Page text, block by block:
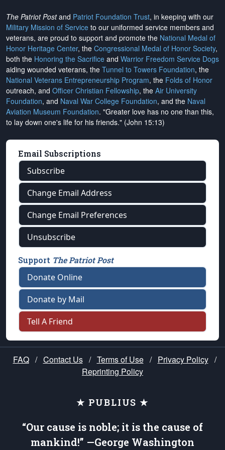
The Patriot Postand Patriot Foundation Trust, in keeping with our
Military Mission of Service to our uniformed service members and
veterans, are proud to support and promote the National Medal of
Honor Heritage Center, the Congressional Medal of Honor Society,
both the Honoring the Sacrifice and Warrior Freedom Service Dogs
aiding wounded veterans, the Tunnel to Towers Foundation, the
National Veterans Entrepreneurship Program, the Folds of Honor
outreach, and Officer Christian Fellowship, the Air University
Foundation, and Naval War College Foundation, and the Naval
Aviation Museum Foundation. "Greater love has no one than this,
to lay down one's life for his friends." (John 15:13)
Email Subscriptions
Subscribe
Change Email Address
Change Email Preferences
Unsubscribe
Support The Patriot Post
Donate Online
Donate by Mail
Tell A Friend
FAQ / Contact Us / Terms of Use / Privacy Policy /
Reprinting Policy
★ PUBLIUS ★
“Our cause is noble; it is the cause of
mankind!” —George Washington